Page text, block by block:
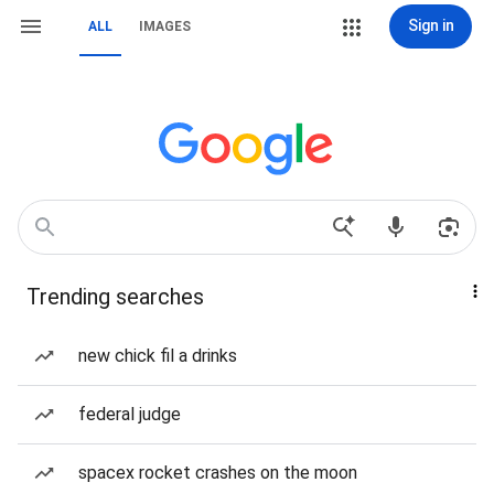
ALL IMAGES Sign in
Trending searches
new chick fil a drinks
federal judge
spacex rocket crashes on the moon